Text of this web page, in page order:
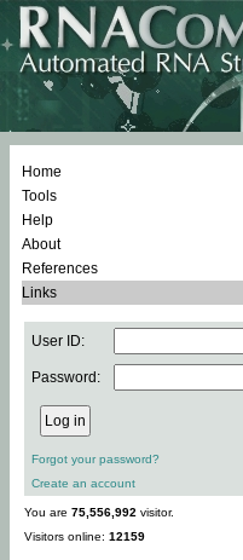
Home
Tools
Help
About
References
Links
User ID:
Password:
Forgot your password?
Create an account
You are 75,556,992 visitor.
Visitors online: 12159